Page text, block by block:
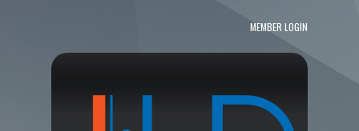
MEMBER LOGIN